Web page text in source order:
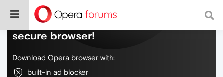
Do more on the web, with a fast and
secure browser!
Download Opera browser with:
built-in ad blocker